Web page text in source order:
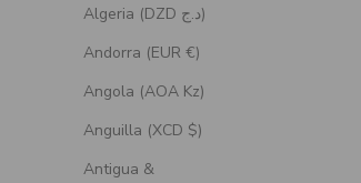
Algeria (DZD د.ج)
Andorra (EUR €)
Angola (AOA Kz)
Anguilla (XCD $)
Antigua &